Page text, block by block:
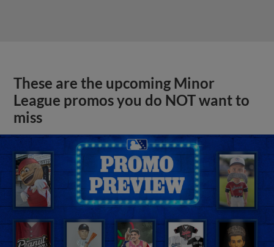
These are the upcoming Minor
League promos you do NOT want to
miss